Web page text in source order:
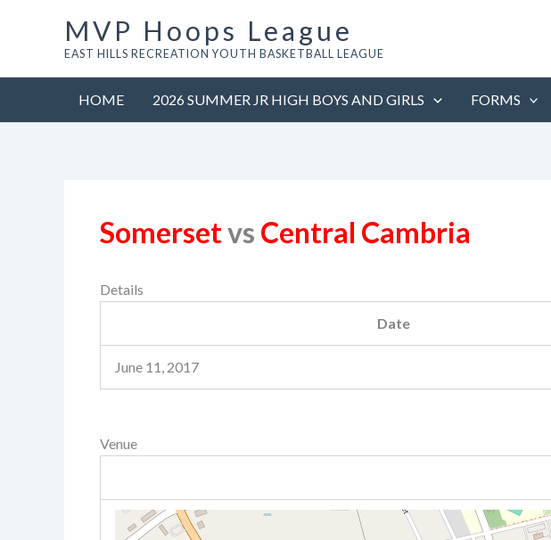
MVP Hoops League
EAST HILLS RECREATION YOUTH BASKETBALL LEAGUE
HOME 2026 SUMMER JR HIGH BOYS AND GIRLS FORMS
Somersetvs Central Cambria
Details
Date
June 11, 2017
Venue